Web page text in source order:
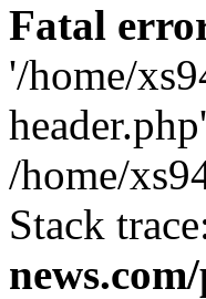
Fatal
'/home/
/home/
Stack